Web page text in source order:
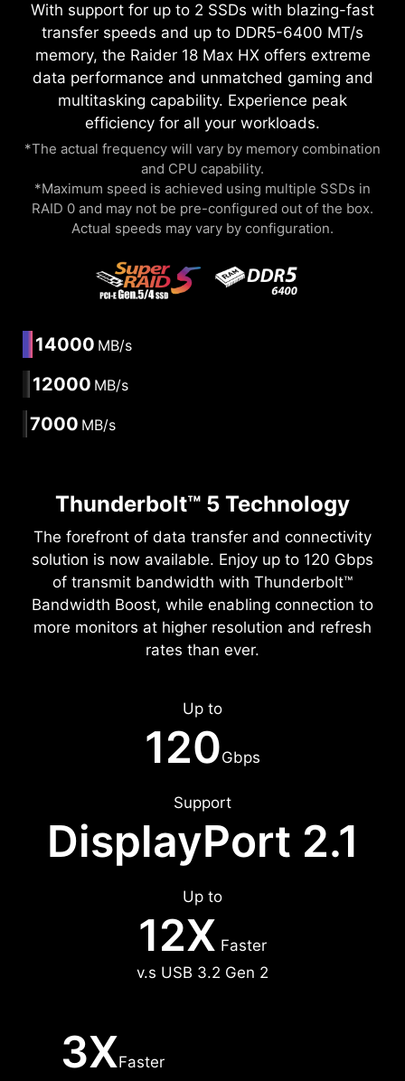
With support for up to 2 SSDs with blazing-fast
transfer speeds and up to DDR5-6400 MT/s
memory, the Raider 18 Max HX offers extreme
data performance and unmatched gaming and
multitasking capability. Experience peak
efficiency for all your workloads.
*The actual frequency will vary by memory combination
and CPU capability.
*Maximum speed is achieved using multiple SSDs in
RAID 0 and may not be pre-configured out of the box.
Actual speeds may vary by configuration.
14000 MB/s
12000 MB/s
7000 MB/s
Thunderbolt™ 5 Technology
The forefront of data transfer and connectivity
solution is now available. Enjoy up to 120 Gbps
of transmit bandwidth with Thunderbolt™
Bandwidth Boost, while enabling connection to
more monitors at higher resolution and refresh
rates than ever.
Up to
120Gbps
Support
DisplayPort 2.1
Up to
12X Faster
v.s USB 3.2 Gen 2
3XFaster